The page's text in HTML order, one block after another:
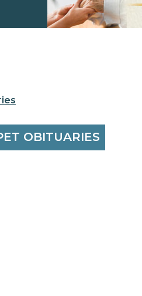
OBITUARIES